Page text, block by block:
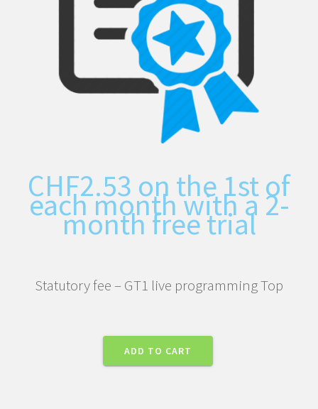
CHF2.53 on the 1st of
each month with a 2-
month free trial
Statutory fee – GT1 live programming Top
Statutory
fee
ADD TO CART